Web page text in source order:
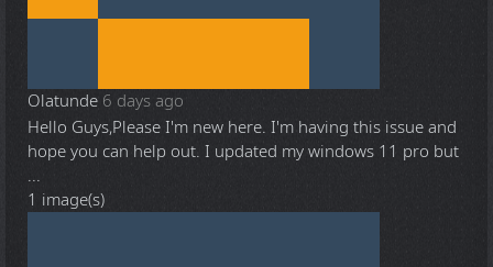
Olatunde 6 days ago
Hello Guys,Please I'm new here. I'm having this issue and
hope you can help out. I updated my windows 11 pro but
...
1 image(s)